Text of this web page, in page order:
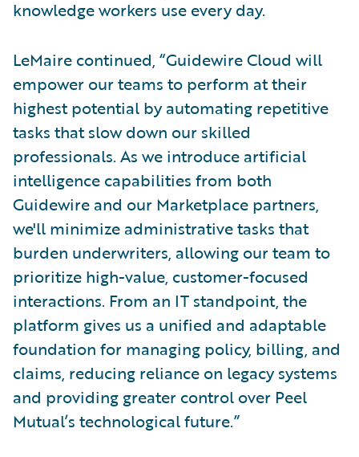
knowledge workers use every day.
LeMaire continued, “Guidewire Cloud will
empower our teams to perform at their
highest potential by automating repetitive
tasks that slow down our skilled
professionals. As we introduce artificial
intelligence capabilities from both
Guidewire and our Marketplace partners,
we'll minimize administrative tasks that
burden underwriters, allowing our team to
prioritize high-value, customer-focused
interactions. From an IT standpoint, the
platform gives us a unified and adaptable
foundation for managing policy, billing, and
claims, reducing reliance on legacy systems
and providing greater control over Peel
Mutual’s technological future.”